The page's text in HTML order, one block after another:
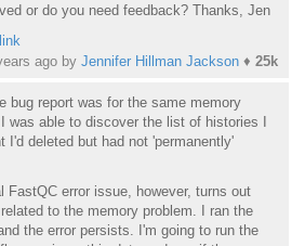
or do you need feedback? Thanks, Jen
link
ago by Jennifer Hillman Jackson ♦ 25k
bug report was for the same memory
was able to discover the list of histories I
I'd deleted but had not 'permanently'
FastQC error issue, however, turns out
to the memory problem. I ran the
the error persists. I'm going to run the